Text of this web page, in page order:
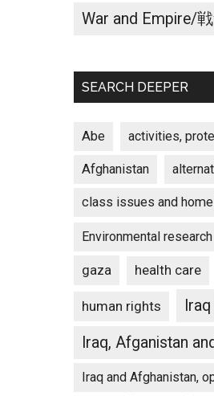
War and Empire/
SEARCH DEEPER
Abe activities,
Afghanistan
class issues and
Environmental research
gaza health care
human rights
Iraq
Iraq, Afganistan
Iraq and Afghanistan,